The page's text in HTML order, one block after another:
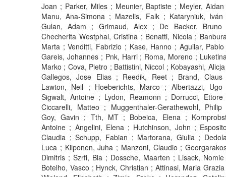
Joan ; Parker, Miles ; Meunier, Baptiste ; Meyler,
Manu, Ana-Simona ; Mazelis, Falk ; Kataryniuk,
Gulan, Adam ; Grimaud, Alex ; De Backer, Bruno
Checherita Westphal, Cristina ; Benatti, Nicola ;
Marta ; Venditti, Fabrizio ; Kase, Hanno ; Aguilar,
Gareis, Johannes ; Pnk, Harri ; Roma, Moreno ;
Marko ; Cova, Pietro ; Battistini, Niccol ; Kobayashi,
Gallegos, Jose Elias ; Reedik, Reet ; Brand,
Lawton, Neil ; Hoeberichts, Marco ; Albertazzi,
Sigwalt, Antoine ; Lydon, Reamonn ; Dorrucci,
Ciccarelli, Matteo ; Muggenthaler-Gerathewohl,
Goy, Gavin ; Tth, MT ; Bobeica, Elena ;
Antoine ; Angelini, Elena ; Hutchinson, John ;
Claudia ; Schupp, Fabian ; Martorana, Giulia ;
Luca ; Kilponen, Juha ; Manzoni, Claudio ;
Dimitris ; Szrfi, Bla ; Dossche, Maarten ; Lisack,
Botelho, Vasco ; Hynck, Christian ; Attinasi, Maria